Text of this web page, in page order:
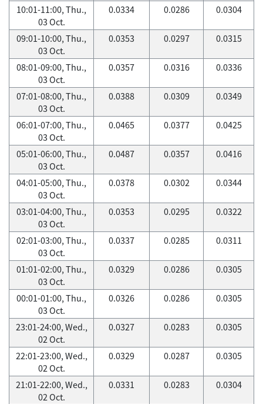
10:01-11:00, Thu.,
03 Oct.
0.0334 0.0286 0.0304
09:01-10:00, Thu.,
03 Oct.
0.0353 0.0297 0.0315
08:01-09:00, Thu.,
03 Oct.
0.0357 0.0316 0.0336
07:01-08:00, Thu.,
03 Oct.
0.0388 0.0309 0.0349
06:01-07:00, Thu.,
03 Oct.
0.0465 0.0377 0.0425
05:01-06:00, Thu.,
03 Oct.
0.0487 0.0357 0.0416
04:01-05:00, Thu.,
03 Oct.
0.0378 0.0302 0.0344
03:01-04:00, Thu.,
03 Oct.
0.0353 0.0295 0.0322
02:01-03:00, Thu.,
03 Oct.
0.0337 0.0285 0.0311
01:01-02:00, Thu.,
03 Oct.
0.0329 0.0286 0.0305
00:01-01:00, Thu.,
03 Oct.
0.0326 0.0286 0.0305
23:01-24:00, Wed.,
02 Oct.
0.0327 0.0283 0.0305
22:01-23:00, Wed.,
02 Oct.
0.0329 0.0287 0.0305
21:01-22:00, Wed.,
02 Oct.
0.0331 0.0283 0.0304